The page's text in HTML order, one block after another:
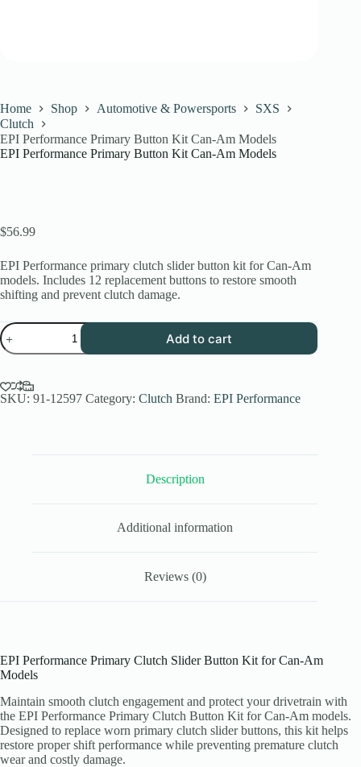
Home Shop Automotive & Powersports
SXS
Clutch
EPI Performance Primary Button Kit Can-Am Models
EPI Performance Primary Button Kit Can-Am Models
$56.99
EPI Performance primary clutch slider button kit for Can-Am
models. Includes 12 replacement buttons to restore smooth
shifting and prevent clutch damage.
EPI
Performance
Primary
Kit
Can-
Add to cart
SKU: 91-12597 Category: Clutch Brand: EPI Performance
Description
Additional information
Reviews (0)
EPI Performance Primary Clutch Slider Button Kit for Can-Am
Models
Maintain smooth clutch engagement and protect your drivetrain with
the EPI Performance Primary Clutch Button Kit for Can-Am models.
Designed to replace worn primary clutch slider buttons, this kit helps
restore proper shift performance while preventing premature clutch
wear and costly damage.